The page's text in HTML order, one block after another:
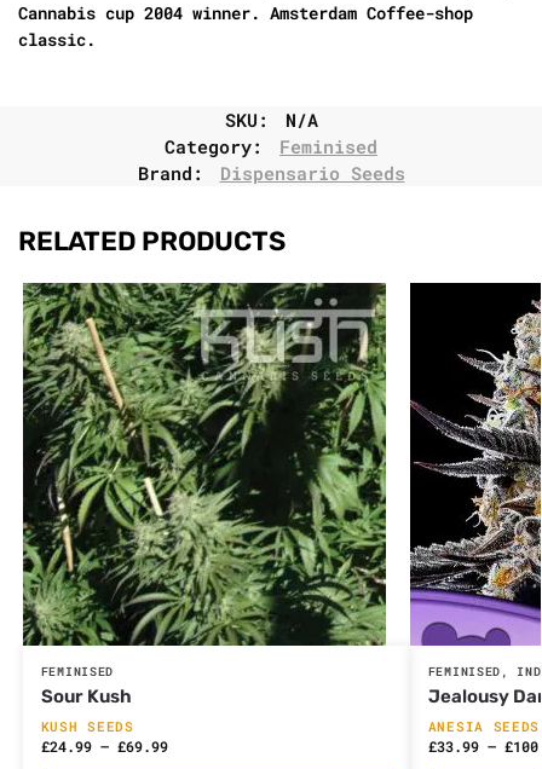
Cannabis cup 2004 winner. Amsterdam Coffee-shop
classic.
SKU:
N/A
Category:
Feminised
Brand:
Dispensario Seeds
RELATED PRODUCTS
FEMINISED
Sour Kush
KUSH SEEDS
£24.99 – £69.99
FEMINISED ,
Jealousy
ANESIA SEEDS
£33.99 – £